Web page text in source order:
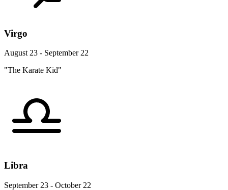
Virgo
August 23 - September 22
"The Karate Kid"
Libra
September 23 - October 22